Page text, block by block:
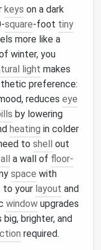
keys on a dark
square-foot tiny
more like a
winter, you
light makes
preference:
reduces eye
by lowering
heating in colder
to shell out
a wall of floor-
space with
to your layout and
window upgrades
brighter, and
required.